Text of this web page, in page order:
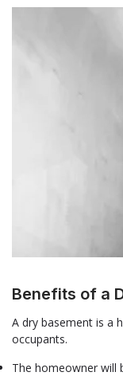
Benefits of a
A dry basement is a
occupants.
The homeowner will